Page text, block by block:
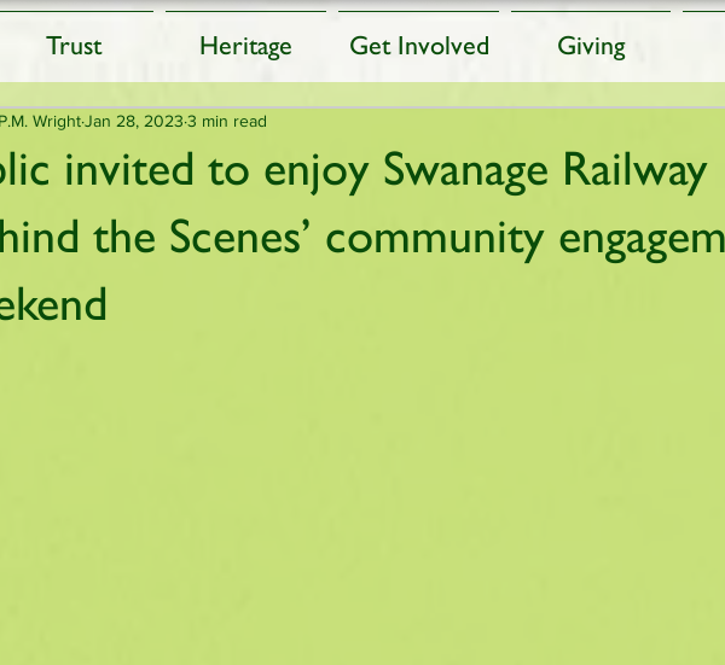
Trust Heritage Get Involved Giving
invited to enjoy Swanage Railway
the Scenes’ community
WrightJan 28, 2023 3 min read